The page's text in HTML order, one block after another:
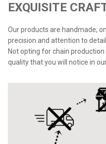
EXQUISITE
Our products are handmade,
precision and attention to
Not opting for chain
quality that you will notice in